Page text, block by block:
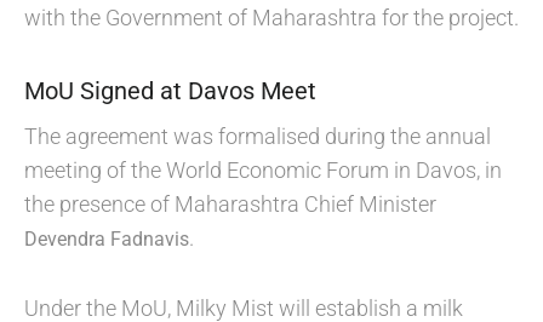
with the Government of Maharashtra for the project.
MoU Signed at Davos Meet
The agreement was formalised during the annual
meeting of the World Economic Forum in Davos, in
the presence of Maharashtra Chief Minister
Devendra Fadnavis.
Under the MoU, Milky Mist will establish a milk